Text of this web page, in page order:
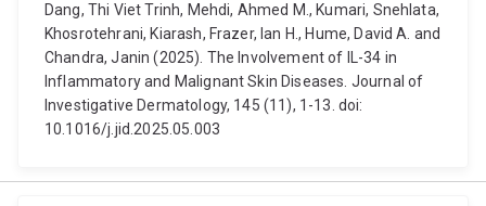
Dang, Thi Viet Trinh, Mehdi, Ahmed M., Kumari, Snehlata,
Khosrotehrani, Kiarash, Frazer, Ian H., Hume, David A. and
Chandra, Janin (2025). The Involvement of IL-34 in
Inflammatory and Malignant Skin Diseases. Journal of
Investigative Dermatology, 145 (11), 1-13. doi:
10.1016/j.jid.2025.05.003